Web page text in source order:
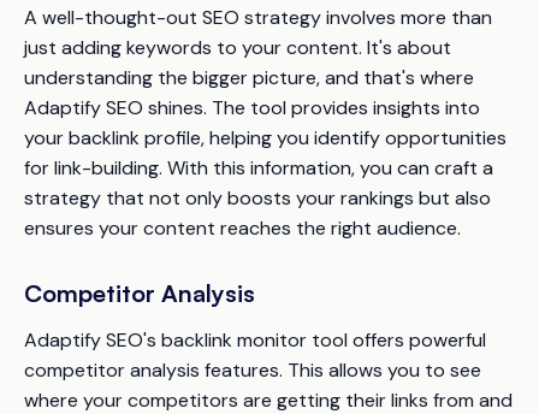
A well-thought-out SEO strategy involves more than
just adding keywords to your content. It's about
understanding the bigger picture, and that's where
Adaptify SEO shines. The tool provides insights into
your backlink profile, helping you identify opportunities
for link-building. With this information, you can craft a
strategy that not only boosts your rankings but also
ensures your content reaches the right audience.
Competitor Analysis
Adaptify SEO's backlink monitor tool offers powerful
competitor analysis features. This allows you to see
where your competitors are getting their links from and